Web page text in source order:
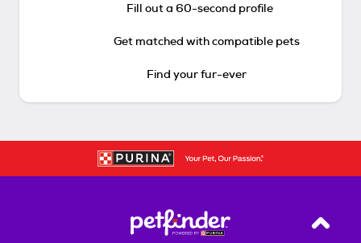
Fill out a 60-second profile
Get matched with compatible pets
Find your fur-ever
Back